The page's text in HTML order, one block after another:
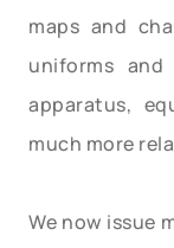
maps and
uniforms
apparatus,
much more
We now issue